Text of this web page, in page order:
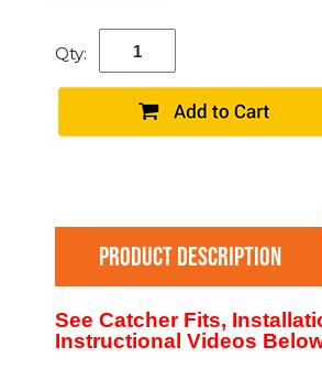
Qty:
PRODUCT DESCRIPTION
See Catcher Fits,
Instructional Videos